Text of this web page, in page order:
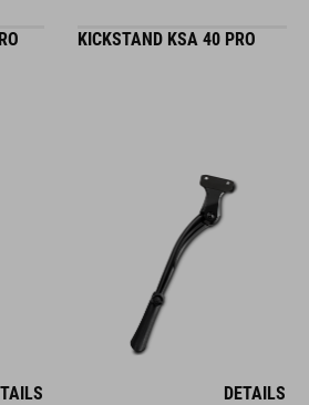
KICKSTAND KSA 40 PRO
DETAILS